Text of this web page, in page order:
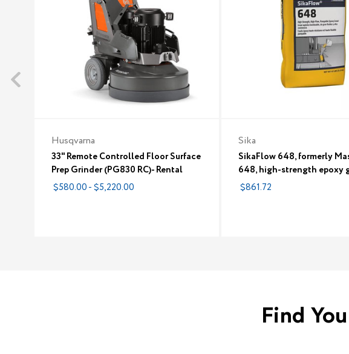
Husqvarna
33" Remote Controlled Floor Surface
Prep Grinder (PG830 RC)- Rental
$580.00 - $5,220.00
Sika
SikaFlow 648, formerly
648, high-strength epoxy
$861.72
Find